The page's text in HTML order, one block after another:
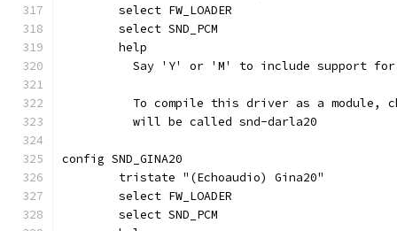
	select FW_LOADER
	select SND_PCM
	help
Say 'Y' or 'M' to include support
To compile this driver as a module,
	  will be called snd-darla20
config SND_GINA20
	tristate "(Echoaudio) Gina20"
	select FW_LOADER
	select SND_PCM